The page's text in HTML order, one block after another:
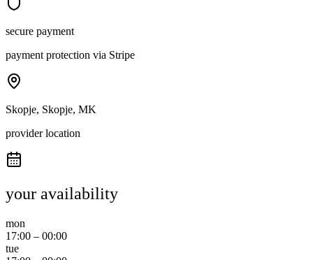
secure payment
payment protection via Stripe
Skopje, Skopje, MK
provider location
your availability
mon
17:00 – 00:00
tue